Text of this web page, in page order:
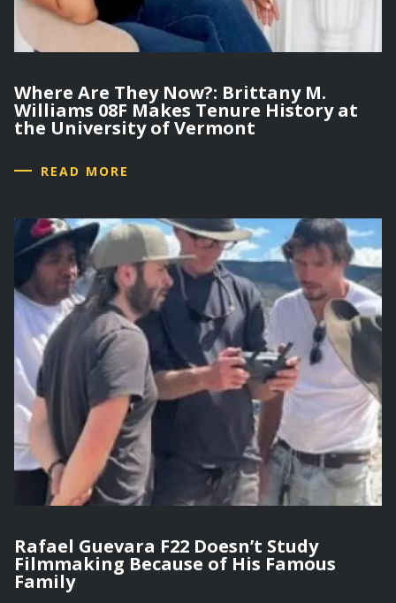
Where Are They Now?: Brittany M.
Williams 08F Makes Tenure History at
the University of Vermont
READ MORE
Rafael Guevara F22 Doesn’t Study
Filmmaking Because of His Famous
Family